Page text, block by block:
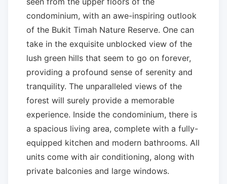
condominium, with an awe-inspiring outlook
of the Bukit Timah Nature Reserve. One can
take in the exquisite unblocked view of the
lush green hills that seem to go on forever,
providing a profound sense of serenity and
tranquility. The unparalleled views of the
forest will surely provide a memorable
experience. Inside the condominium, there is
a spacious living area, complete with a fully-
equipped kitchen and modern bathrooms. All
units come with air conditioning, along with
private balconies and large windows.